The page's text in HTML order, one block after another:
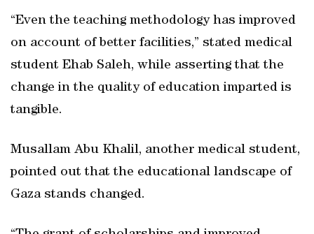
“Even the teaching methodology has improved
on account of better facilities,” stated medical
student Ehab Saleh, while asserting that the
change in the quality of education imparted is
tangible.
Musallam Abu Khalil, another medical student,
pointed out that the educational landscape of
Gaza stands changed.